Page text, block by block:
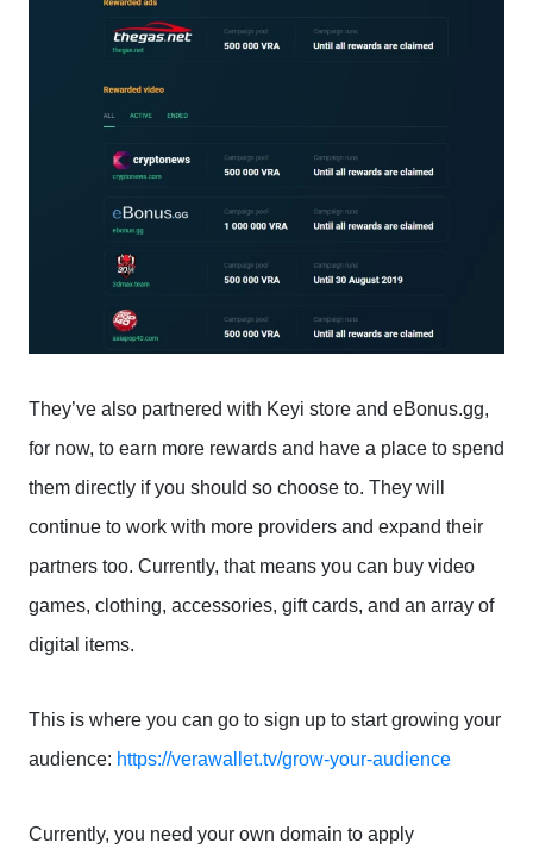
They’ve also partnered with Keyi store and eBonus.gg,
for now, to earn more rewards and have a place to spend
them directly if you should so choose to. They will
continue to work with more providers and expand their
partners too. Currently, that means you can buy video
games, clothing, accessories, gift cards, and an array of
digital items.
This is where you can go to sign up to start growing your
audience: https://verawallet.tv/grow-your-audience
Currently, you need your own domain to apply